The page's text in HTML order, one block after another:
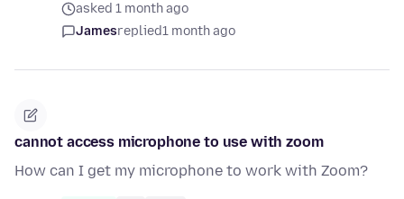
asked 1 month ago
Jamesreplied1 month ago
cannot access microphone to use with zoom
How can I get my microphone to work with Zoom?